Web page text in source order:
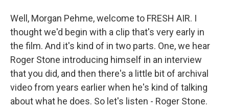
Well, Morgan Pehme, welcome to FRESH AIR. I
thought we'd begin with a clip that's very early in
the film. And it's kind of in two parts. One, we hear
Roger Stone introducing himself in an interview
that you did, and then there's a little bit of archival
video from years earlier when he's kind of talking
about what he does. So let's listen - Roger Stone.